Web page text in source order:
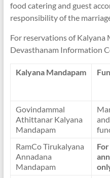
food catering and guest
responsibility of the
For reservations of Kalyana
Devasthanam Information
Kalyana Mandapam
Govindammal
Athittanar Kalyana
Mandapam
RamCo Tirukalyana
Annadana
Mandapam
For